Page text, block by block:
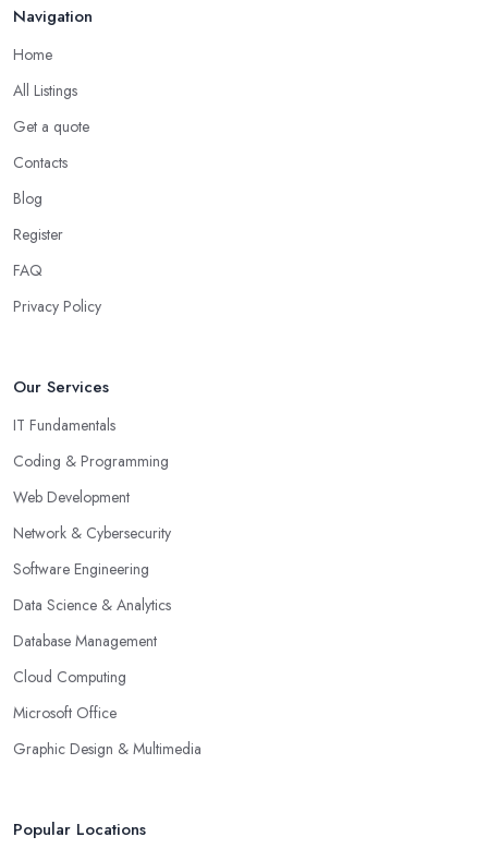
Navigation
Home
All Listings
Get a quote
Contacts
Blog
Register
FAQ
Privacy Policy
Our Services
IT Fundamentals
Coding & Programming
Web Development
Network & Cybersecurity
Software Engineering
Data Science & Analytics
Database Management
Cloud Computing
Microsoft Office
Graphic Design & Multimedia
Popular Locations